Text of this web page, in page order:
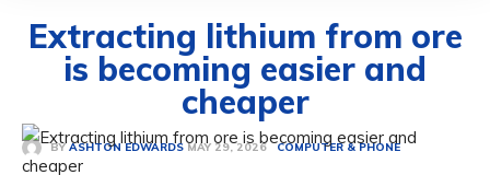
Extracting lithium from ore
is becoming easier and
cheaper
BY ASHTON EDWARDS MAY 29, 2026 COMPUTER & PHONE